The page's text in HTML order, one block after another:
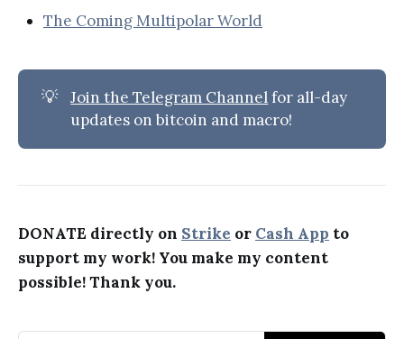
The Coming Multipolar World
💡 Join the Telegram Channelfor all-day
updates on bitcoin and macro!
DONATE directly on Strike or Cash App to
support my work! You make my content
possible! Thank you.